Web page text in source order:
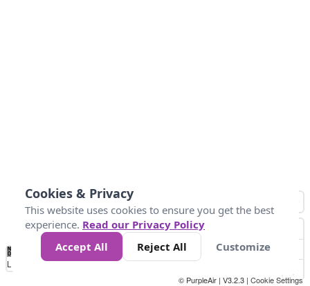
No
Data 50 100 150 300
Loading...
© PurpleAir | V3.2.3 | Cookie Settings
Cookies & Privacy
This website uses cookies to ensure you get the best
experience. Read our Privacy Policy
Accept All
Reject All Customize